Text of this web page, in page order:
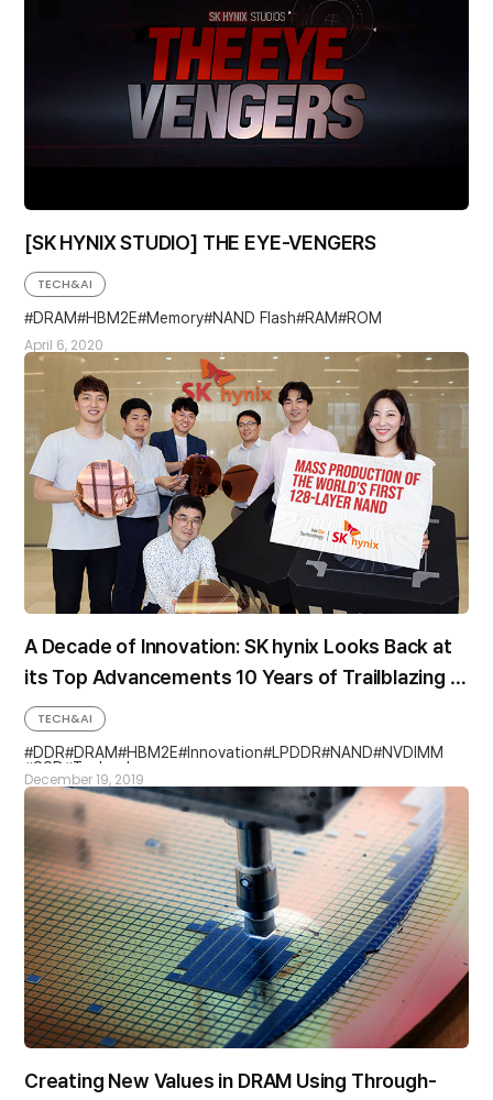
[SK HYNIX STUDIO] THE EYE-VENGERS
April 6, 2020
TECH&AI
DRAM
HBM2E Memory NAND Flash RAM ROM
A Decade of Innovation: SK hynix Looks Back at
its Top Advancements 10 Years of Trailblazing &
Industry “Firsts”
December 19, 2019
TECH&AI
DDR DRAM HBM2E Innovation LPDDR NAND NVDIMM
SSD
Technology
Creating New Values in DRAM Using Through-